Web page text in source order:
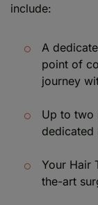
include:
A
point of
journey
Up to two
dedicated
Your Hair
the-art